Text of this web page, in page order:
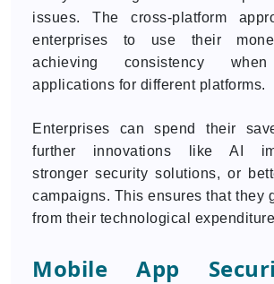
issues. The cross-platform
enterprises to use their
achieving consistency
applications for different platforms.
Enterprises can spend their
further innovations like AI
stronger security solutions, or
campaigns. This ensures that they
from their technological
Mobile App